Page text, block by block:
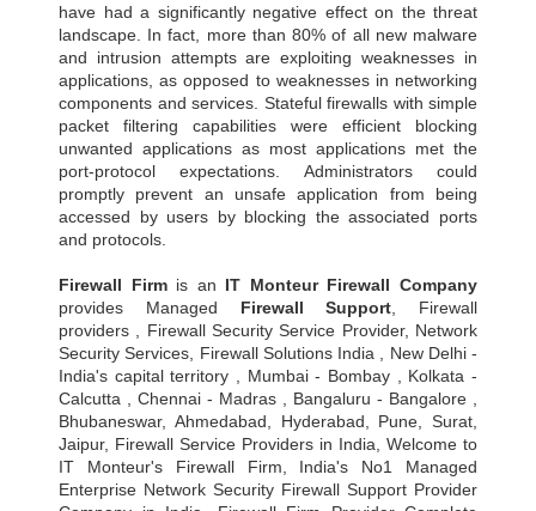
have had a significantly negative effect on the threat
landscape. In fact, more than 80% of all new malware
and intrusion attempts are exploiting weaknesses in
applications, as opposed to weaknesses in networking
components and services. Stateful firewalls with simple
packet filtering capabilities were efficient blocking
unwanted applications as most applications met the
port-protocol expectations. Administrators could
promptly prevent an unsafe application from being
accessed by users by blocking the associated ports
and protocols.
Firewall Firmis an IT Monteur Firewall Company
provides Managed Firewall Support , Firewall
providers , Firewall Security Service Provider, Network
Security Services, Firewall Solutions India , New Delhi -
India's capital territory , Mumbai - Bombay , Kolkata -
Calcutta , Chennai - Madras , Bangaluru - Bangalore ,
Bhubaneswar, Ahmedabad, Hyderabad, Pune, Surat,
Jaipur, Firewall Service Providers in India, Welcome to
IT Monteur's Firewall Firm, India's No1 Managed
Enterprise Network Security Firewall Support Provider